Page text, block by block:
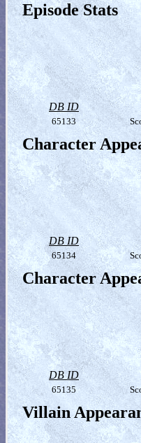
Episode Stats
DB ID
65133
Character
DB ID
65134
Character
DB ID
65135
Villain